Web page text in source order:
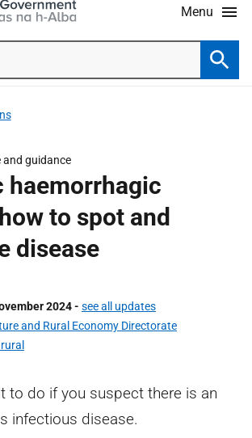
Menu
and guidance
haemorrhagic
to spot and
disease
2024- see all updates
and Rural Economy Directorate
to do if you suspect there is an
infectious disease.